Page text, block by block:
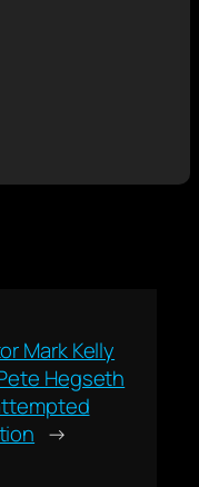
Mark Kelly
Hegseth
→